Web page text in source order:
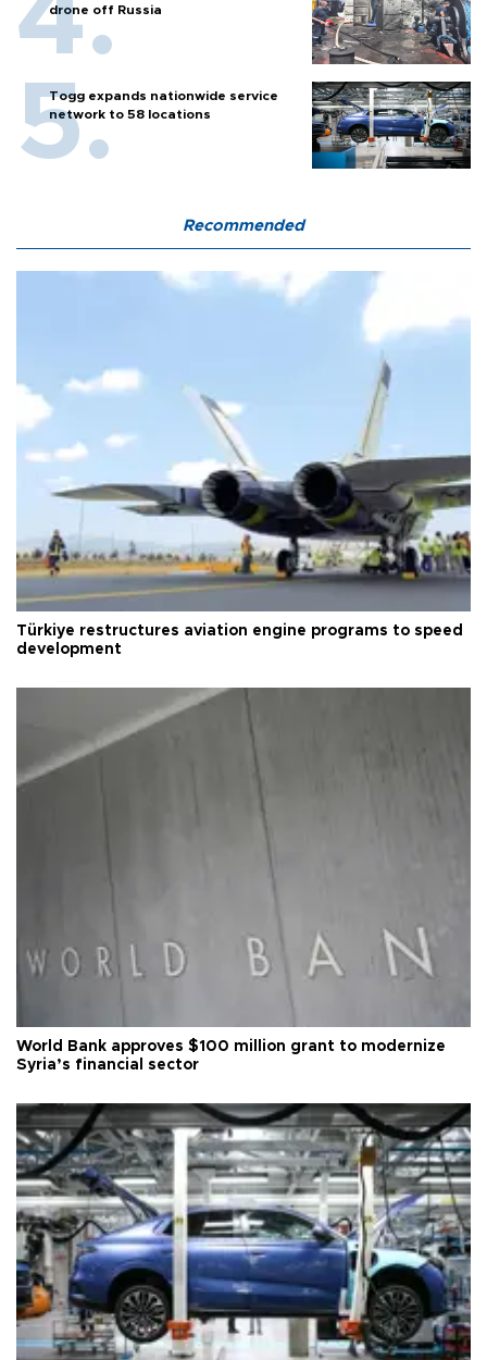
drone off Russia
Togg expands nationwide service
network to 58 locations
Recommended
Türkiye restructures aviation engine programs to speed
development
World Bank approves $100 million grant to modernize
Syria’s financial sector